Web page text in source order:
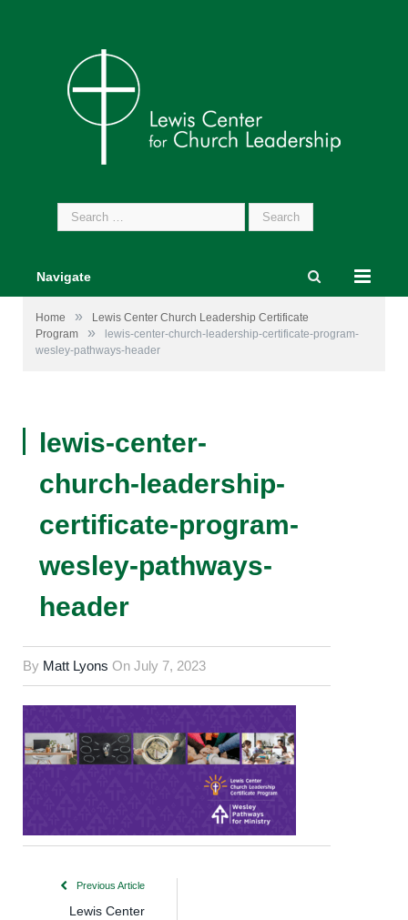
Search
for:
Navigate
Home »
Lewis Center Church Leadership Certificate
Program
»
lewis-center-church-leadership-certificate-program-
wesley-pathways-header
lewis-center-
church-leadership-
certificate-program-
wesley-pathways-
header
By Matt Lyons On July 7, 2023
Previous Article
Lewis Center